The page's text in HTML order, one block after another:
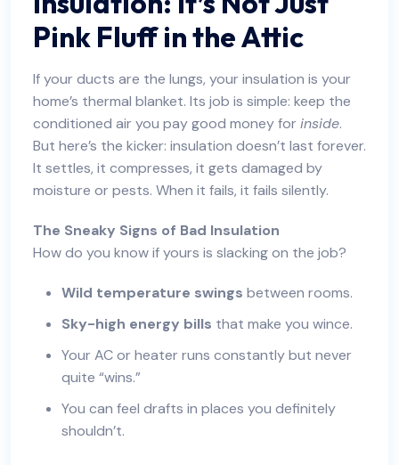
Pink Fluff in the Attic
If your ducts are the lungs, your insulation is your
home’s thermal blanket. Its job is simple: keep the
conditioned air you pay good money forinside.
But here’s the kicker: insulation doesn’t last forever.
It settles, it compresses, it gets damaged by
moisture or pests. When it fails, it fails silently.
The Sneaky Signs of Bad Insulation
How do you know if yours is slacking on the job?
Wild temperature swings between rooms.
Sky-high energy bills that make you wince.
Your AC or heater runs constantly but never
quite “wins.”
You can feel drafts in places you definitely
shouldn’t.